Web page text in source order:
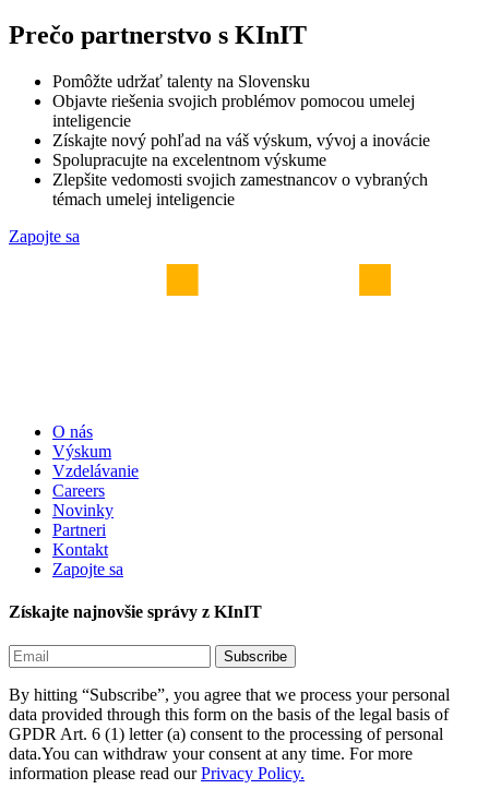
Prečo partnerstvo s KInIT
Pomôžte udržať talenty na Slovensku
Objavte riešenia svojich problémov pomocou umelej
inteligencie
Získajte nový pohľad na váš výskum, vývoj a inovácie
Spolupracujte na excelentnom výskume
Zlepšite vedomosti svojich zamestnancov o vybraných
témach umelej inteligencie
Zapojte sa
O nás
Výskum
Vzdelávanie
Careers
Novinky
Partneri
Kontakt
Zapojte sa
Získajte najnovšie správy z KInIT
By hitting “Subscribe”, you agree that we process your personal
data provided through this form on the basis of the legal basis of
GPDR Art. 6 (1) letter (a) consent to the processing of personal
data.You can withdraw your consent at any time. For more
information please read ourPrivacy Policy.